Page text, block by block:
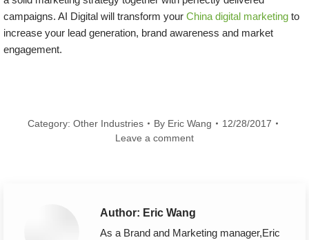
campaigns. AI Digital will transform your China digital marketing to
increase your lead generation, brand awareness and market
engagement.
Category: Other Industries By Eric Wang
12/28/2017
Leave a comment
Author: Eric Wang
As a Brand and Marketing manager,Eric